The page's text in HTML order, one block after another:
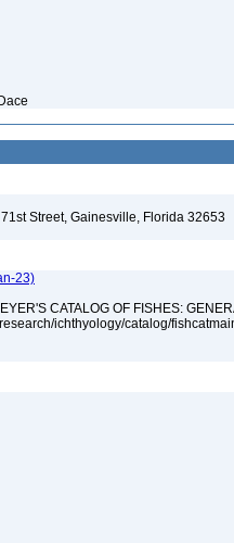
Street, Gainesville, Florida 32653
23)
CATALOG OF FISHES:
ichthyology/catalog/